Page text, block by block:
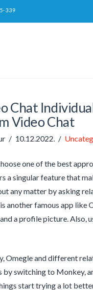
339
Chat
Video Chat
10.12.2022.
one of the best
a singular feature that
any matter by asking
another famous app like
a profile picture. Also,
Omegle and different
by switching to Monkey,
start trying a lot